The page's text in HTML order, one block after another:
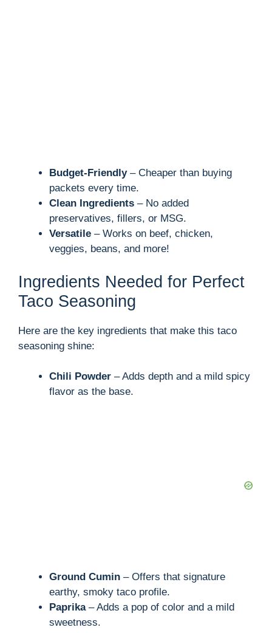
Budget-Friendly– Cheaper than buying
packets every time.
Clean Ingredients – No added
preservatives, fillers, or MSG.
Versatile – Works on beef, chicken,
veggies, beans, and more!
Ingredients Needed for Perfect
Taco Seasoning
Here are the key ingredients that make this taco
seasoning shine:
Chili Powder – Adds depth and a mild spicy
flavor as the base.
Ground Cumin – Offers that signature
earthy, smoky taco profile.
Paprika– Adds a pop of color and a mild
sweetness.